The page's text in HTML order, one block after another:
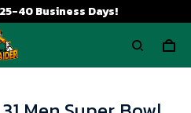
40 Business Days!